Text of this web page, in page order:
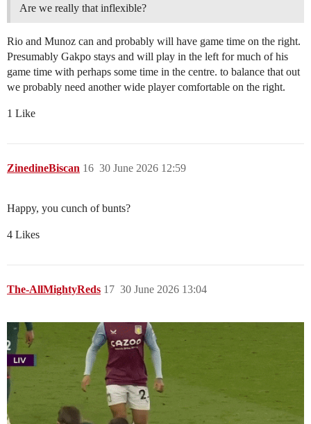
Are we really that inflexible?
Rio and Munoz can and probably will have game time on the right.
Presumably Gakpo stays and will play in the left for much of his
game time with perhaps some time in the centre. to balance that out
we probably need another wide player comfortable on the right.
1 Like
ZinedineBiscan 30 June 2026 12:59
16
Happy, you cunch of bunts?
4 Likes
The-AllMightyReds 30 June 2026 13:04
17